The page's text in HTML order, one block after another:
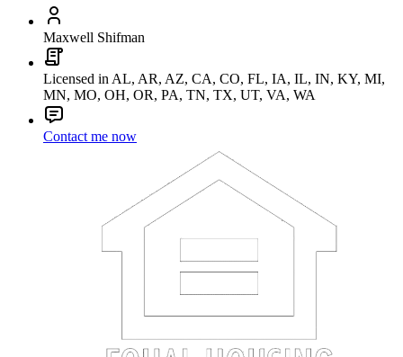
Maxwell Shifman
Licensed in AL, AR, AZ, CA, CO, FL, IA, IL, IN, KY, MI,
MN, MO, OH, OR, PA, TN, TX, UT, VA, WA
Contact me now